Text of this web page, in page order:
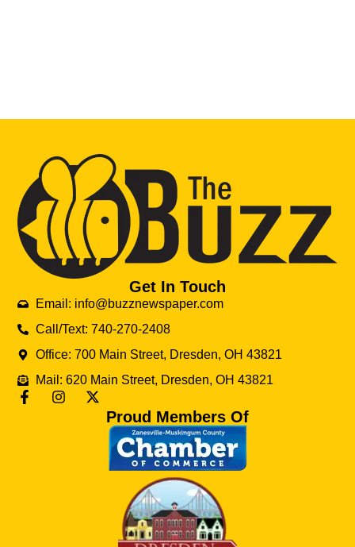
Get In Touch
Email: info@buzznewspaper.com
Call/Text: 740-270-2408
Office: 700 Main Street, Dresden, OH 43821
Mail: 620 Main Street, Dresden, OH 43821
Proud Members Of